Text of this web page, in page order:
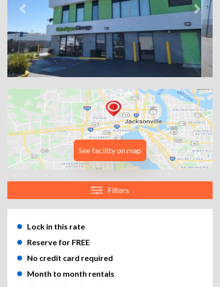
Previous Next
See facility on map
Filters
Lock in this rate
Reserve for FREE
No credit card required
Month to month rentals